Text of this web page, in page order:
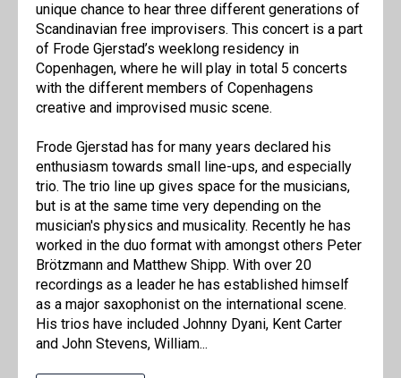
unique chance to hear three different generations of
Scandinavian free improvisers. This concert is a part
of Frode Gjerstad’s weeklong residency in
Copenhagen, where he will play in total 5 concerts
with the different members of Copenhagens
creative and improvised music scene.
Frode Gjerstad has for many years declared his
enthusiasm towards small line-ups, and especially
trio. The trio line up gives space for the musicians,
but is at the same time very depending on the
musician's physics and musicality. Recently he has
worked in the duo format with amongst others Peter
Brötzmann and Matthew Shipp. With over 20
recordings as a leader he has established himself
as a major saxophonist on the international scene.
His trios have included Johnny Dyani, Kent Carter
and John Stevens, William...